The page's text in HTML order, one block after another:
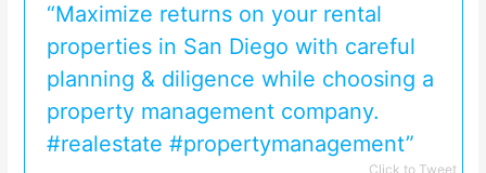
“Maximize returns on your rental
properties in San Diego with careful
planning & diligence while choosing a
property management company.
#realestate #propertymanagement”
Click to Tweet